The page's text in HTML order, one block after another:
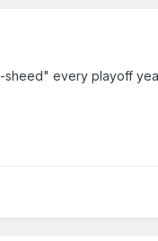
sheed" every playoff